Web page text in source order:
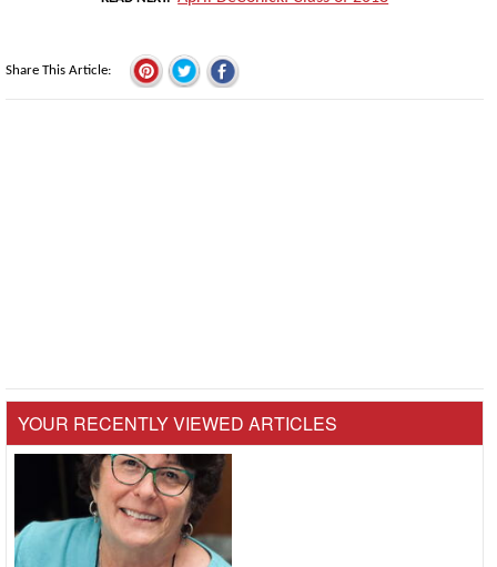
Share This Article
YOUR RECENTLY VIEWED ARTICLES